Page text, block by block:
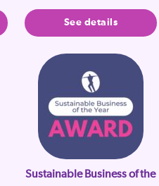
See details
Sustainable Business of the